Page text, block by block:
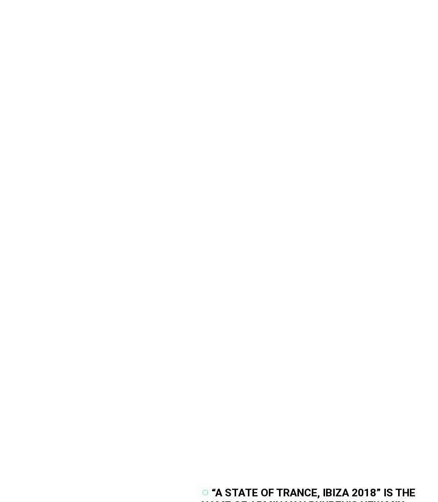
“A STATE OF TRANCE, IBIZA 2018” IS THE